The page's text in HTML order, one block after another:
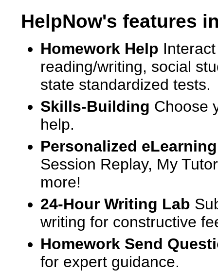
HelpNow's features
Homework Help
reading/writing, social
state standardized tests.
Skills-Building Choose
help.
Personalized
Session Replay, My
more!
24-Hour Writing Lab
writing for constructive
Homework Send
for expert guidance.